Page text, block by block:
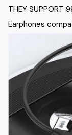
THEY SUPPORT
Earphones